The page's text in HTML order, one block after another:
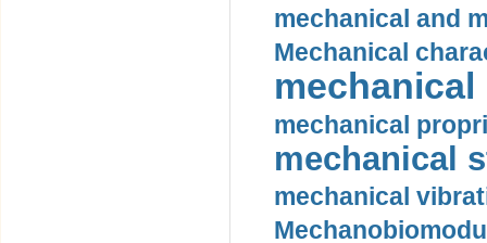
mechanical and
Mechanical
mechanical
mechanical
mechanical
mechanical